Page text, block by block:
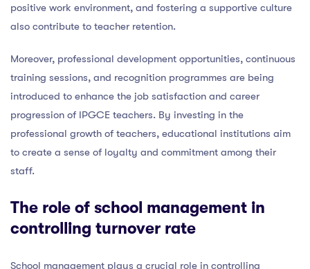
positive work environment, and fostering a supportive culture
also contribute to teacher retention.
Moreover, professional development opportunities, continuous
training sessions, and recognition programmes are being
introduced to enhance the job satisfaction and career
progression of IPGCE teachers. By investing in the
professional growth of teachers, educational institutions aim
to create a sense of loyalty and commitment among their
staff.
The role of school management in
controlling turnover rate
School management plays a crucial role in controlling